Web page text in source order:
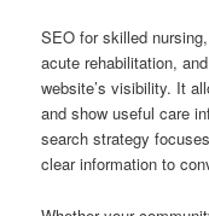
SEO for skilled
acute rehabilitation,
website’s visibility. It
and show useful care
search strategy
clear information to